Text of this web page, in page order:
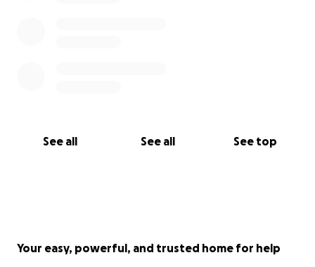
See all See all See top
Your easy, powerful, and trusted home for help